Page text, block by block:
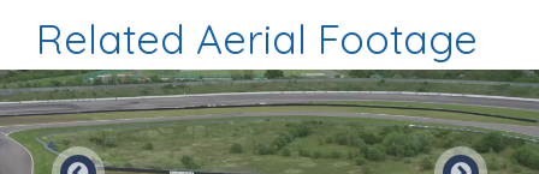
Related Aerial Footage